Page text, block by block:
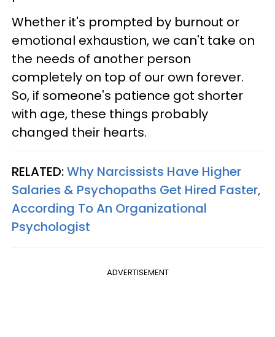
Whether it's prompted by burnout or
emotional exhaustion, we can't take on
the needs of another person
completely on top of our own forever.
So, if someone's patience got shorter
with age, these things probably
changed their hearts.
RELATED:Why Narcissists Have Higher
Salaries & Psychopaths Get Hired Faster,
According To An Organizational
Psychologist
ADVERTISEMENT